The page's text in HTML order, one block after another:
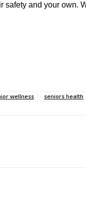
and your own.
wellness seniors health